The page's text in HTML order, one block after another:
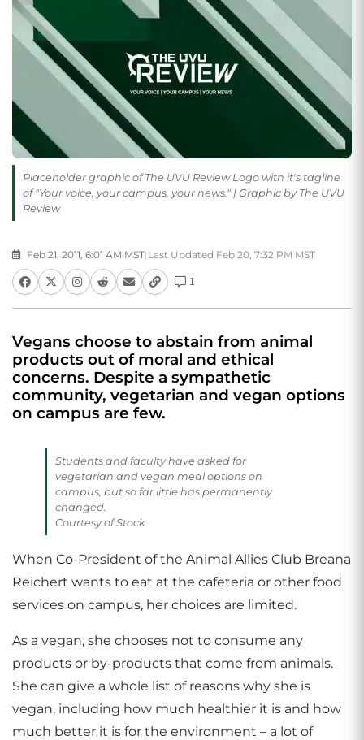
Placeholder graphic of The UVU Review Logo with it's tagline
of "Your voice, your campus, your news." | Graphic by The UVU
Review
Feb 21, 2011, 6:01 AM MST| Last Updated Feb 20, 7:32 PM MST
1
Vegans choose to abstain from animal
products out of moral and ethical
concerns. Despite a sympathetic
community, vegetarian and vegan options
on campus are few.
Students and faculty have asked for
vegetarian and vegan meal options on
campus, but so far little has permanently
changed.
Courtesy of Stock
When Co-President of the Animal Allies Club Breana
Reichert wants to eat at the cafeteria or other food
services on campus, her choices are limited.
As a vegan, she chooses not to consume any
products or by-products that come from animals.
She can give a whole list of reasons why she is
vegan, including how much healthier it is and how
much better it is for the environment – a lot of